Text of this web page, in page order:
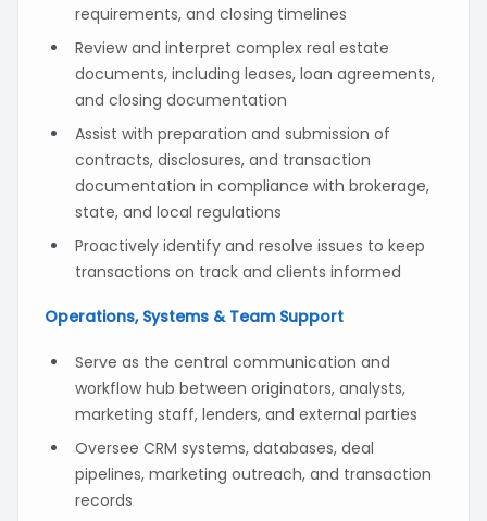
requirements, and closing timelines
Review and interpret complex real estate
documents, including leases, loan agreements,
and closing documentation
Assist with preparation and submission of
contracts, disclosures, and transaction
documentation in compliance with brokerage,
state, and local regulations
Proactively identify and resolve issues to keep
transactions on track and clients informed
Operations, Systems & Team Support
Serve as the central communication and
workflow hub between originators, analysts,
marketing staff, lenders, and external parties
Oversee CRM systems, databases, deal
pipelines, marketing outreach, and transaction
records